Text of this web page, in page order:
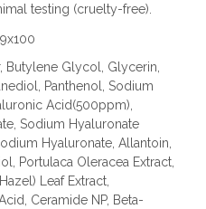
testing (cruelty-free).
Butylene Glycol, Glycerin,
Panthenol, Sodium
Acid(500ppm),
Sodium Hyaluronate
Hyaluronate, Allantoin,
Portulaca Oleracea Extract,
Leaf Extract,
Ceramide NP, Beta-